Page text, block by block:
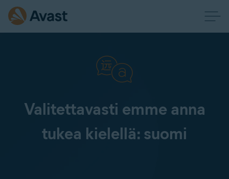
Valitettavasti emme anna
tukea kielellä: suomi